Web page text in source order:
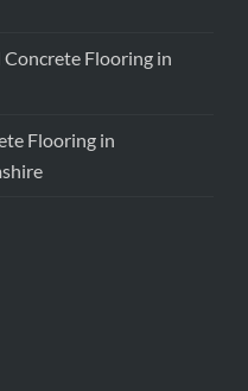
Flooring in
Flooring in